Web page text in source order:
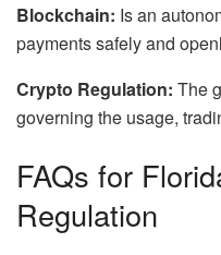
Blockchain: Is an
payments safely and
Crypto Regulation: The
governing the usage,
FAQs for
Regulation